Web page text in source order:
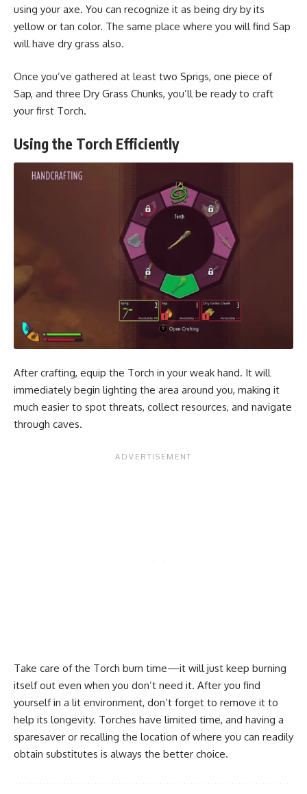
using your axe. You can recognize it as being dry by its
yellow or tan color. The same place where you will find Sap
will have dry grass also.
Once you’ve gathered at least two Sprigs, one piece of
Sap, and three Dry Grass Chunks, you’ll be ready to craft
your first Torch.
Using the Torch Efficiently
After crafting, equip the Torch in your weak hand. It will
immediately begin lighting the area around you, making it
much easier to spot threats, collect resources, and navigate
through caves.
Take care of the Torch burn time—it will just keep burning
itself out even when you don’t need it. After you find
yourself in a lit environment, don’t forget to remove it to
help its longevity. Torches have limited time, and having a
sparesaver or recalling the location of where you can readily
obtain substitutes is always the better choice.